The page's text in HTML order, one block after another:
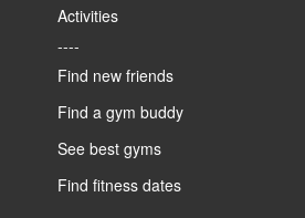
Activities
----
Find new friends
Find a gym buddy
See best gyms
Find fitness dates